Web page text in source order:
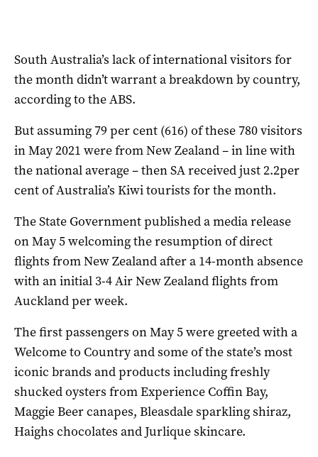
South Australia’s lack of international visitors for
the month didn’t warrant a breakdown by country,
according to the ABS.
But assuming 79 per cent (616) of these 780 visitors
in May 2021 were from New Zealand – in line with
the national average – then SA received just 2.2per
cent of Australia’s Kiwi tourists for the month.
The State Government published a media release
on May 5 welcoming the resumption of direct
flights from New Zealand after a 14-month absence
with an initial 3-4 Air New Zealand flights from
Auckland per week.
The first passengers on May 5 were greeted with a
Welcome to Country and some of the state’s most
iconic brands and products including freshly
shucked oysters from Experience Coffin Bay,
Maggie Beer canapes, Bleasdale sparkling shiraz,
Haighs chocolates and Jurlique skincare.